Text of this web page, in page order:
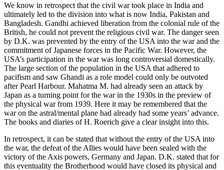
We know in retrospect that the civil war took place in India and
ultimately led to the division into what is now India, Pakistan and
Bangladesh. Gandhi achieved liberation from the colonial rule of the
British, he could not prevent the religious civil war. The danger seen
by D.K. was prevented by the entry of the USA into the war and the
commitment of Japanese forces in the Pacific War. However, the
USA’s participation in the war was long controversial domestically.
The large section of the population in the USA that adhered to
pacifism and saw Ghandi as a role model could only be outvoted
after Pearl Harbour. Mahatma M. had already seen an attack by
Japan as a turning point for the war in the 1930s in the preview of
the physical war from 1939. Here it may be remembered that the
war on the astral/mental plane had already had some years’ advance.
The books and diaries of H. Roerich give a clear insight into this.
In retrospect, it can be stated that without the entry of the USA into
the war, the defeat of the Allies would have been sealed with the
victory of the Axis powers, Germany and Japan. D.K. stated that for
this eventuality the Brotherhood would have closed its physical and